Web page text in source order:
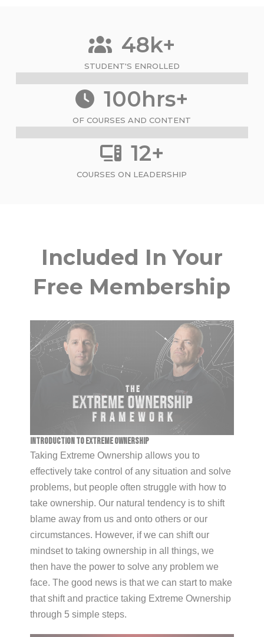
48k+
STUDENT'S ENROLLED
100hrs+
OF COURSES AND CONTENT
12+
COURSES ON LEADERSHIP
Included In Your
Free Membership
Introduction To Extreme Ownership
Taking Extreme Ownership allows you to
effectively take control of any situation and solve
problems, but people often struggle with how to
take ownership. Our natural tendency is to shift
blame away from us and onto others or our
circumstances. However, if we can shift our
mindset to taking ownership in all things, we
then have the power to solve any problem we
face. The good news is that we can start to make
that shift and practice taking Extreme Ownership
through 5 simple steps.